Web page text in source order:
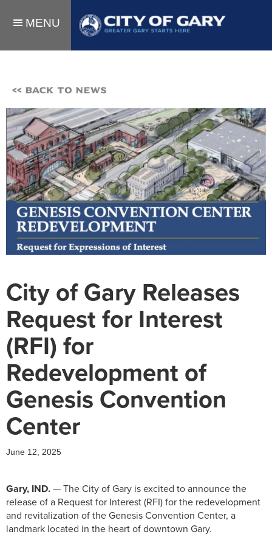
MENU
<< BACK TO NEWS
City of Gary Releases
Request for Interest
(RFI) for
Redevelopment of
Genesis Convention
Center
June 12, 2025
Gary, IND.—The City of Gary is excited to announce the
release of a Request for Interest (RFI) for the redevelopment
and revitalization of the Genesis Convention Center, a
landmark located in the heart of downtown Gary.